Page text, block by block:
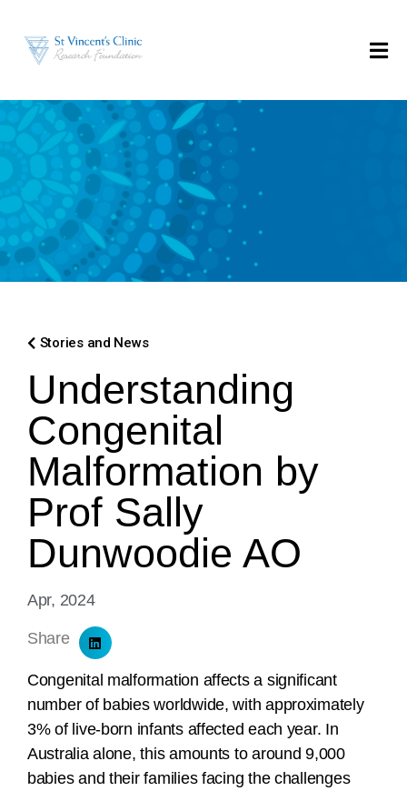
Stories and News
Understanding
Congenital
Malformation by
Prof Sally
Dunwoodie AO
Apr, 2024
Share
Congenital malformation affects a significant
number of babies worldwide, with approximately
3% of live-born infants affected each year. In
Australia alone, this amounts to around 9,000
babies and their families facing the challenges